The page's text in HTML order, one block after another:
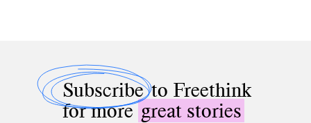
Subscribeto Freethink
for moregreat stories